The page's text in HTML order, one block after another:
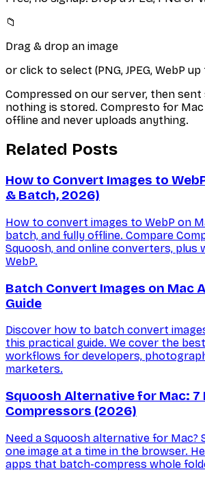
📁
Drag & drop an image
or click to select (PNG, JPEG, WebP
Compressed on our server, then
nothing is stored. Compresto for
offline and never uploads anything.
Related Posts
How to Convert Images to
& Batch, 2026)
How to convert images to WebP on
batch, and fully offline. Compare
Squoosh, and online converters, plus
WebP.
Batch Convert Images on Mac
Guide
Discover how to batch convert
this practical guide. We cover the
workflows for developers,
marketers.
Squoosh Alternative for Mac: 7
Compressors (2026)
Need a Squoosh alternative for Mac?
one image at a time in the browser.
apps that batch-compress whole